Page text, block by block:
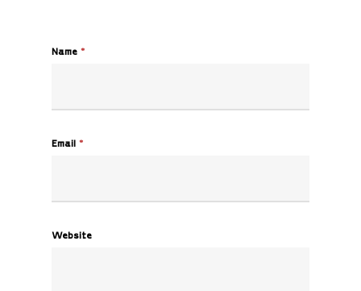
Name *
Email *
Website